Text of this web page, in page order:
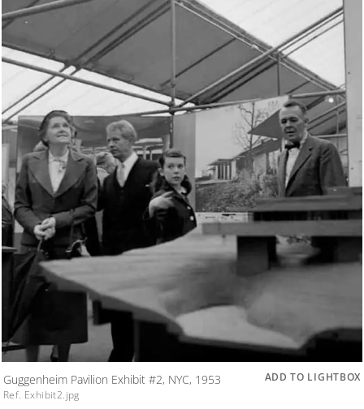
Guggenheim Pavilion Exhibit #2, NYC, 1953
Ref. Exhibit2.jpg
ADD TO LIGHTBOX